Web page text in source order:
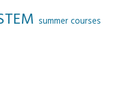
summer courses